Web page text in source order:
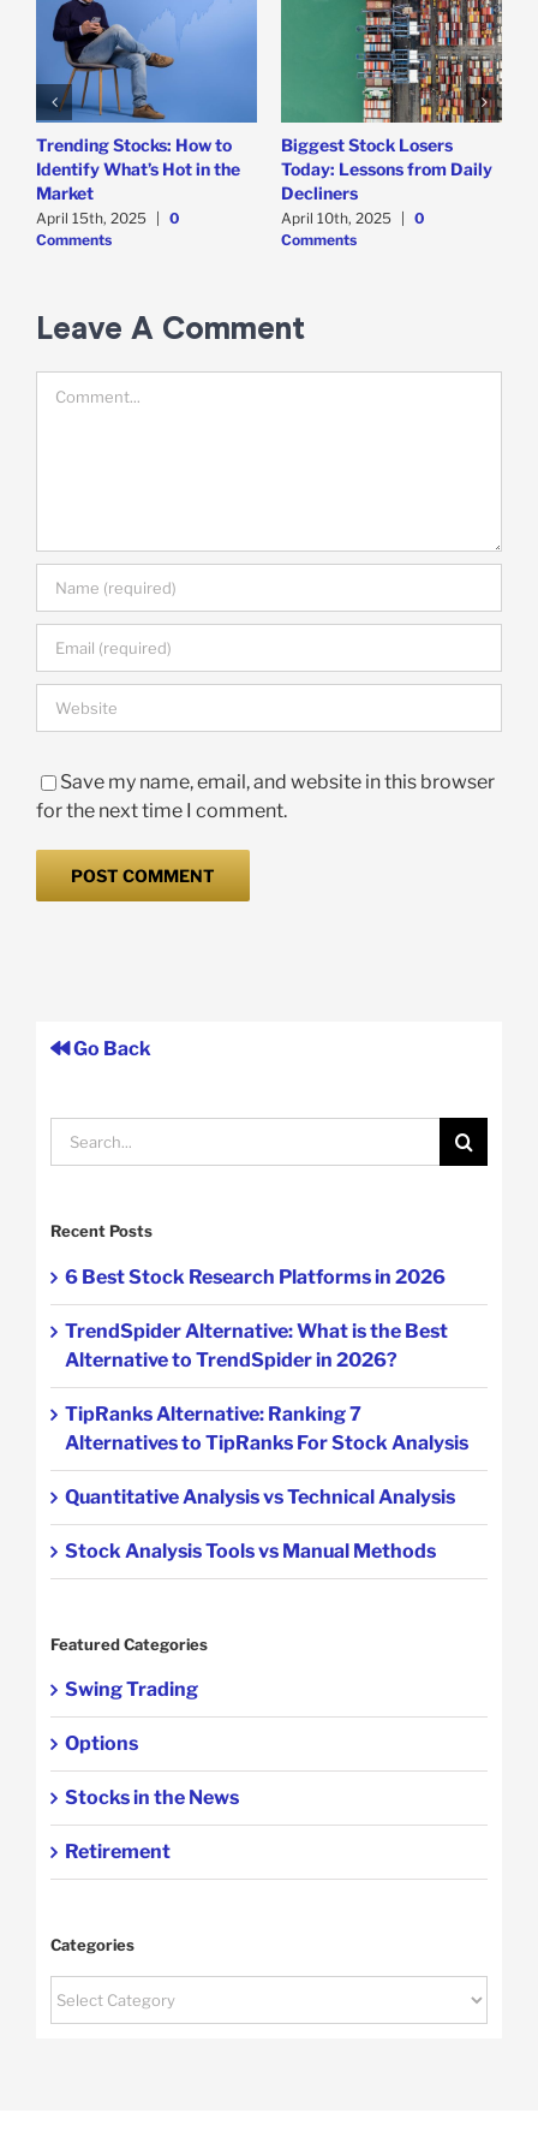
Trending Stocks: How to
Identify What’s Hot in the
Market
April 15th, 2025
0
Comments
Biggest Stock Losers
Today: Lessons from Daily
Decliners
April 10th, 2025
0
Comments
Leave A Comment
Save my name, email, and website in this browser
for the next time I comment.
Go Back
Search
for:
Recent Posts
6 Best Stock Research Platforms in 2026
TrendSpider Alternative: What is the Best
Alternative to TrendSpider in 2026?
TipRanks Alternative: Ranking 7
Alternatives to TipRanks For Stock Analysis
Quantitative Analysis vs Technical Analysis
Stock Analysis Tools vs Manual Methods
Featured Categories
Swing Trading
Options
Stocks in the News
Retirement
Categories
Categories